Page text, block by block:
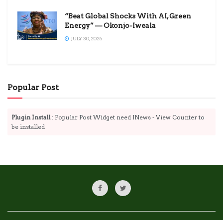
“Beat Global Shocks With AI, Green
Energy” — Okonjo-Iweala
JULY 30, 2026
Popular Post
Plugin Install: Popular Post Widget need JNews - View Counter to
be installed